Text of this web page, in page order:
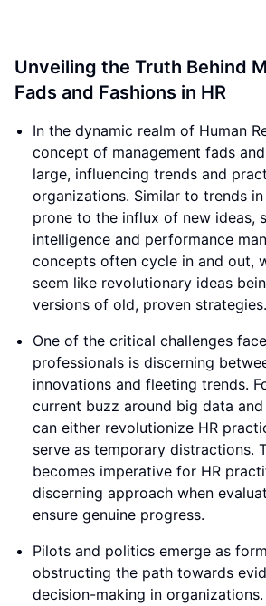
Unveiling the Truth Behind
Fads and Fashions in HR
In the dynamic realm of Human
concept of management fads
large, influencing trends and
organizations. Similar to trends
prone to the influx of new ideas,
intelligence and performance
concepts often cycle in and out,
seem like revolutionary ideas
versions of old, proven strategies.
One of the critical challenges
professionals is discerning
innovations and fleeting trends.
current buzz around big data
can either revolutionize HR
serve as temporary distractions.
becomes imperative for HR
discerning approach when
ensure genuine progress.
Pilots and politics emerge as
obstructing the path towards
decision-making in